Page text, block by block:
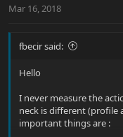
Mar 16, 2018
fbecir said:
Hello
I never measure the
neck is different (profile
important things are :